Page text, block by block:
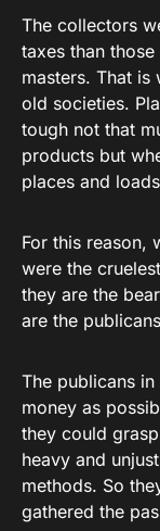
The collectors
taxes than
masters. That is
old societies.
tough not that
products but
places and
For this reason,
were the
they are the
are the
The publicans
money as
they could
heavy and
methods. So
gathered the